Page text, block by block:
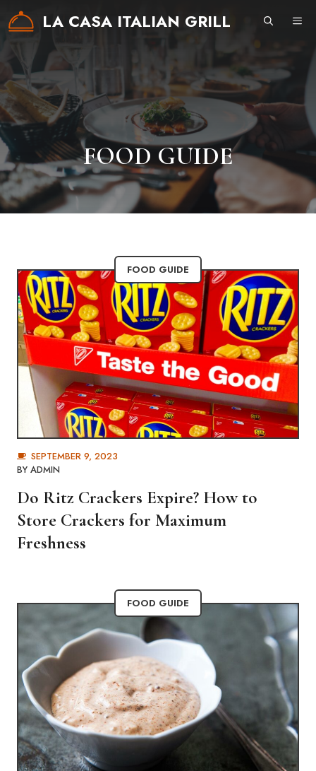
Skip
to
content
LA CASA ITALIAN GRILL
FOOD GUIDE
FOOD GUIDE
SEPTEMBER 9, 2023
BY ADMIN
Do Ritz Crackers Expire? How to
Store Crackers for Maximum
Freshness
FOOD GUIDE